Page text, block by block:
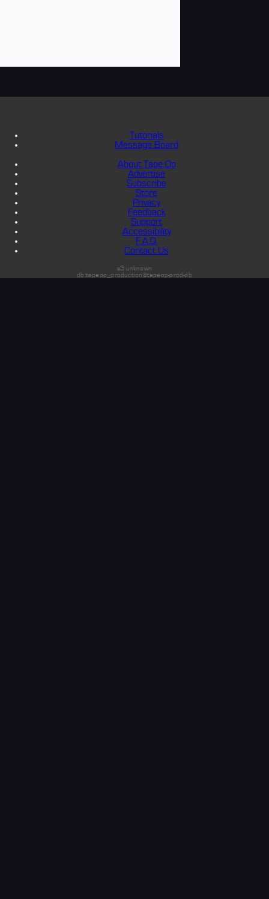
Tutorials
Message Board
About Tape Op
Advertise
Subscribe
Store
Privacy
Feedback
Support
Accessibility
F.A.Q.
Contact Us
s3:unknown
db:tapeop_production@tapeop-prod-db